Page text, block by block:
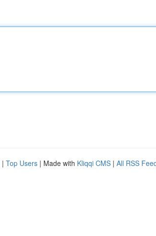
| Top Users | Made with Kliqqi CMS | All RSS